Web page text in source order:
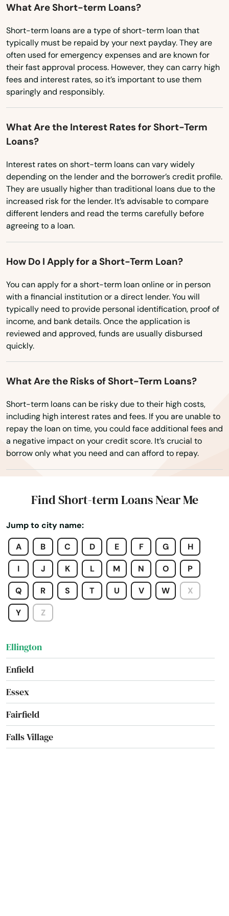
Oregon
Pennsylvania
Rhode Island
South Carolina
Tennessee
Utah
Vermont
Virginia
Washington
Wisconsin
Wyoming
What Are Short-term Loans?
Short-term loans are a type of short-term loan that
typically must be repaid by your next payday. They are
often used for emergency expenses and are known for
their fast approval process. However, they can carry high
fees and interest rates, so it’s important to use them
sparingly and responsibly.
What Are the Interest Rates for Short-Term
Loans?
Interest rates on short-term loans can vary widely
depending on the lender and the borrower’s credit profile.
They are usually higher than traditional loans due to the
increased risk for the lender. It’s advisable to compare
different lenders and read the terms carefully before
agreeing to a loan.
How Do I Apply for a Short-Term Loan?
You can apply for a short-term loan online or in person
with a financial institution or a direct lender. You will
typically need to provide personal identification, proof of
income, and bank details. Once the application is
reviewed and approved, funds are usually disbursed
quickly.
What Are the Risks of Short-Term Loans?
Short-term loans can be risky due to their high costs,
including high interest rates and fees. If you are unable to
repay the loan on time, you could face additional fees and
a negative impact on your credit score. It’s crucial to
borrow only what you need and can afford to repay.
Find Short-term Loans Near Me
Jump to city name:
A
B C D E F G H
I J K L M N O P
Q R S T U V W X
Y Z
Canaan
Canterbury
Canton
Centerbrook
Cheshire
Colchester
Cornwall Bridge
Cos Cob
Coventry
Cromwell
Danbury
Danielson
Darien
Dayville
Deep River
Derby
Durham
East Berlin
East Granby
East Haven
East Lyme
East Windsor
Eastford
Easton
Ellington
Enfield
Essex
Fairfield
Falls Village